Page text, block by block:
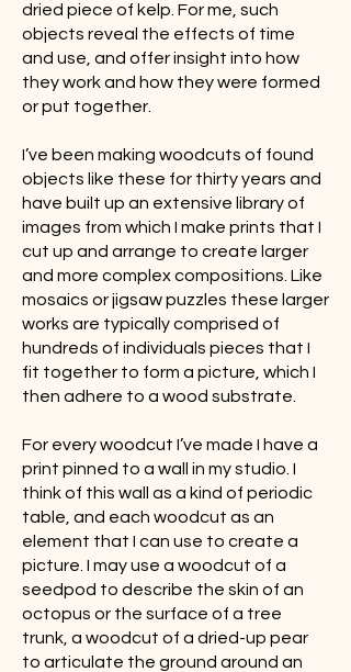
dried piece of kelp. For me, such
objects reveal the effects of time
and use, and offer insight into how
they work and how they were formed
or put together.
I’ve been making woodcuts of found
objects like these for thirty years and
have built up an extensive library of
images from which I make prints that I
cut up and arrange to create larger
and more complex compositions. Like
mosaics or jigsaw puzzles these larger
works are typically comprised of
hundreds of individuals pieces that I
fit together to form a picture, which I
then adhere to a wood substrate.
For every woodcut I’ve made I have a
print pinned to a wall in my studio. I
think of this wall as a kind of periodic
table, and each woodcut as an
element that I can use to create a
picture. I may use a woodcut of a
seedpod to describe the skin of an
octopus or the surface of a tree
trunk, a woodcut of a dried-up pear
to articulate the ground around an